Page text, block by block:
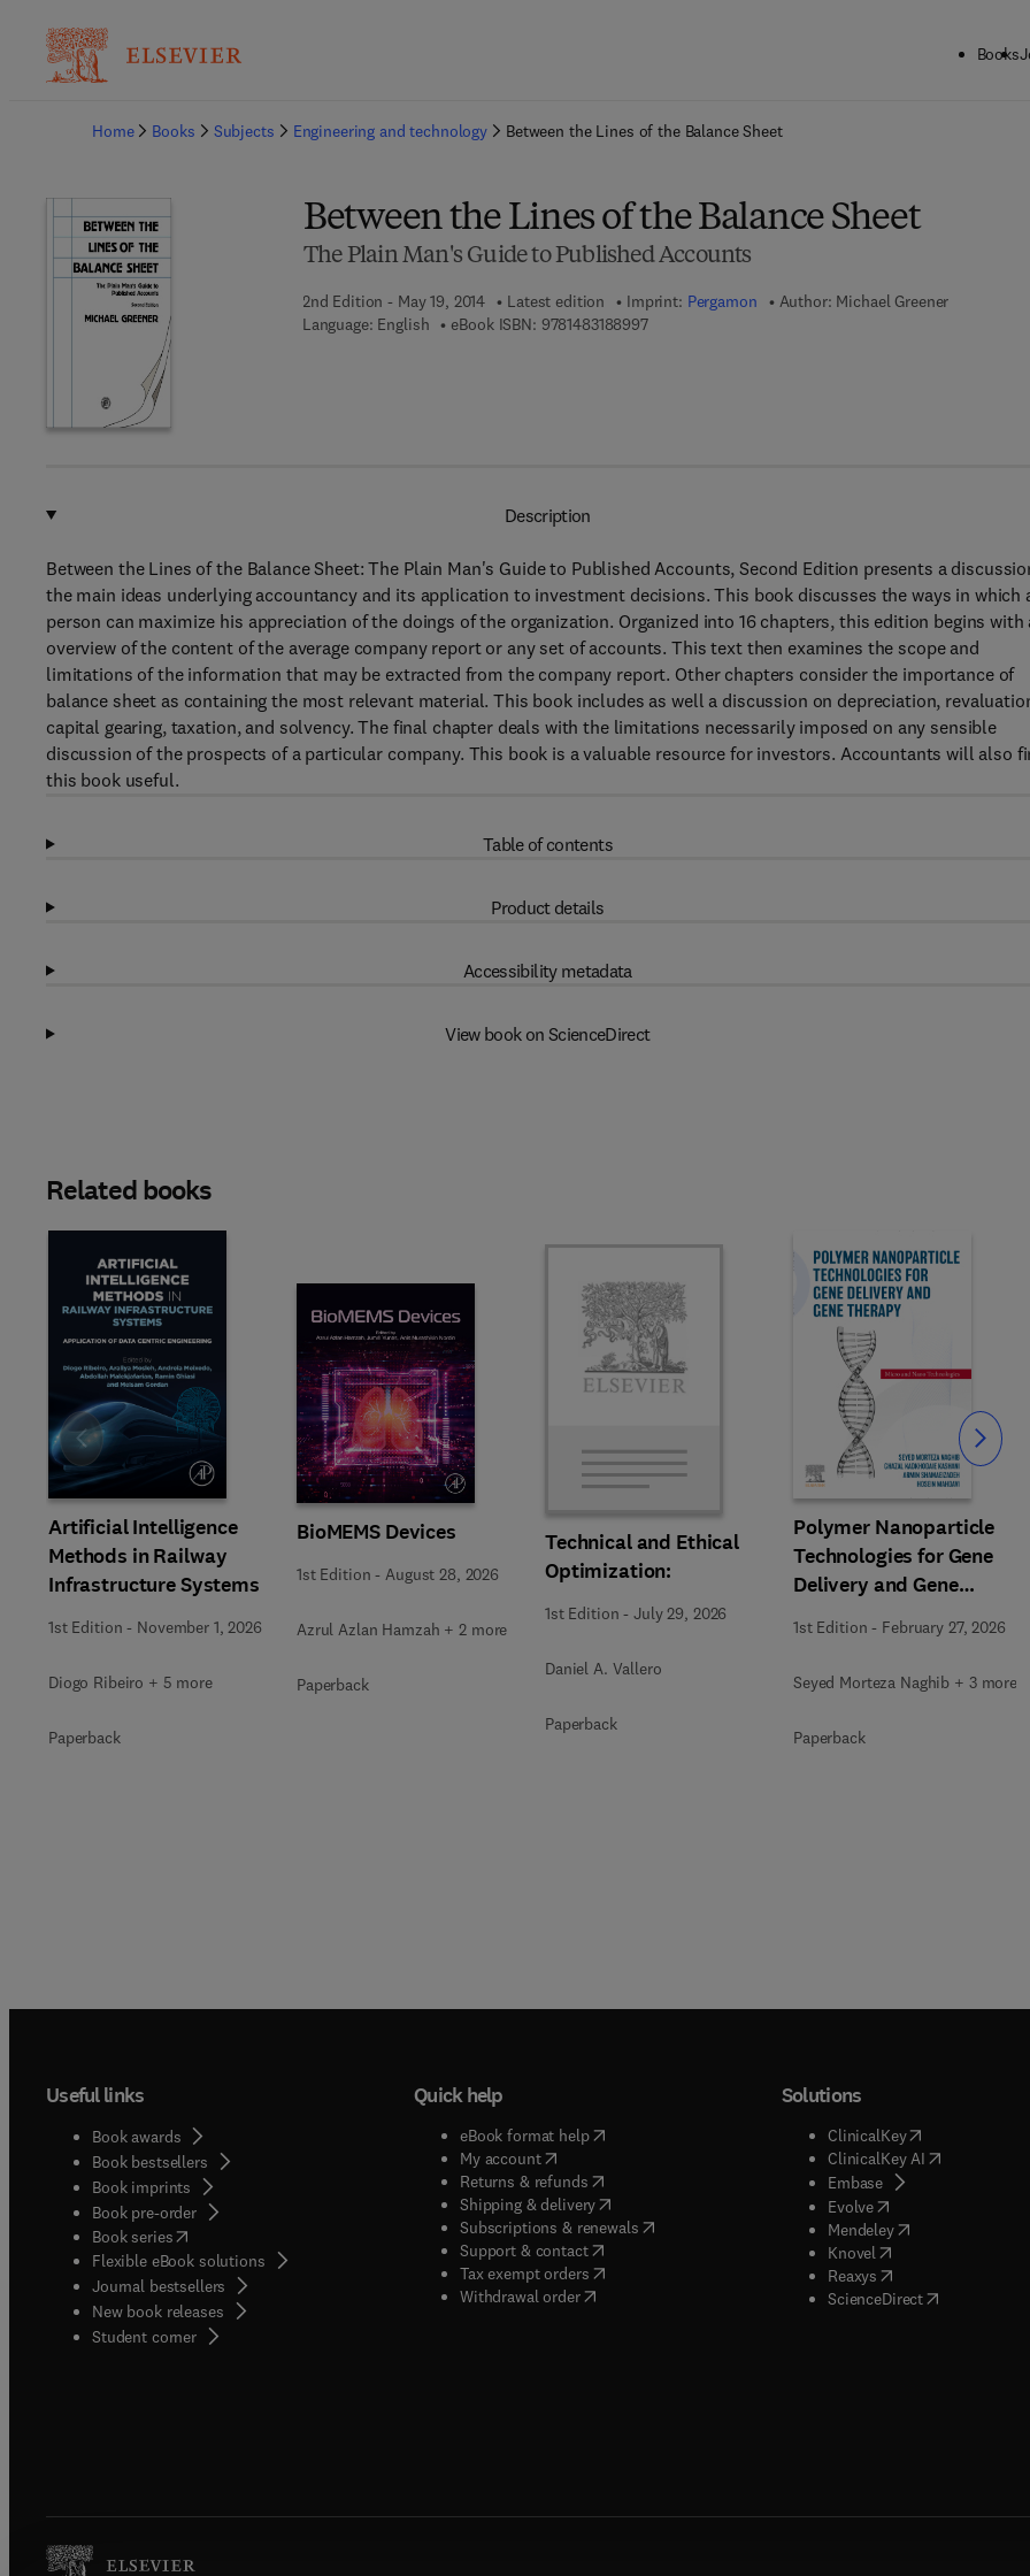
Books
Home
Books Subjects Engineering and technology Between the Lines of the Balance Sheet
Between the Lines of the Balance Sheet
The Plain Man's Guide to Published Accounts
2nd Edition - May 19, 2014 Latest edition Imprint: Pergamon Author: Michael Greener
Language: English
eBook ISBN: 97814831889979 7 8 - 1 - 4 8 3 1 - 8 8 9 9 - 7
Description
Between the Lines of the Balance Sheet: The Plain Man's Guide to Published Accounts, Second Edition presents a
the main ideas underlying accountancy and its application to investment decisions. This book discusses the ways in which
person can maximize his appreciation of the doings of the organization. Organized into 16 chapters, this edition begins with
overview of the content of the average company report or any set of accounts. This text then examines the scope and
limitations of the information that may be extracted from the company report. Other chapters consider the importance of
balance sheet as containing the most relevant material. This book includes as well a discussion on depreciation,
capital gearing, taxation, and solvency. The final chapter deals with the limitations necessarily imposed on any sensible
discussion of the prospects of a particular company. This book is a valuable resource for investors. Accountants will also
this book useful.
Table of contents
Product details
Accessibility metadata
View book on ScienceDirect
Related books
Artificial Intelligence
Methods in Railway
Infrastructure Systems
1st Edition - November 1, 2026
Diogo Ribeiro + 5 more
Paperback
BioMEMS Devices
1st Edition - August 28, 2026
Azrul Azlan Hamzah + 2 more
Paperback
Technical and Ethical
Optimization:
1st Edition -July 29, 2026
Daniel A. Vallero
Paperback
Polymer Nanoparticle
Technologies for Gene
Delivery and Gene
1st Edition - February 27, 2026
Seyed Morteza Naghib + 3 more
Paperback
Slide Slide
Useful links
Book awards
Book bestsellers
Book imprints
Book pre-order
Book series(opens in new tab/window
Flexible eBook solutions
Journal bestsellers
New book releases
Student corner( opens in new tab/window
Quick help
eBook format help( opens in new tab/window
My account( opens in new tab/window
Returns & refunds( opens in new tab/window
Shipping & delivery(opens in new tab/window
Subscriptions & renewals( opens in new tab/window
)
Support & contact( opens in new tab/window
Tax exempt orders( opens in new tab/window
Withdrawal order
Solutions
ClinicalKey(opens in new
ClinicalKey AI( opens in new
Embase( opens in new tab/
Evolve( opens in new tab/
Mendeley( opens in new tab/
Knovel opens in new tab/
Reaxys opens in new tab/
ScienceDirect( opens in new